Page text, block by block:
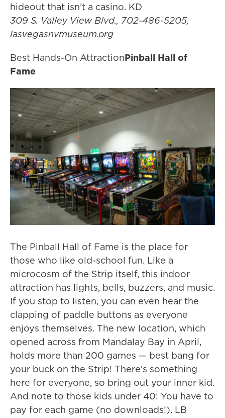
hideout that isn’t a casino. KD
309 S. Valley View Blvd., 702-486-5205,
lasvegasnvmuseum.org
Best Hands-On AttractionPinball Hall of
Fame
The Pinball Hall of Fame is the place for
those who like old-school fun. Like a
microcosm of the Strip itself, this indoor
attraction has lights, bells, buzzers, and music.
If you stop to listen, you can even hear the
clapping of paddle buttons as everyone
enjoys themselves. The new location, which
opened across from Mandalay Bay in April,
holds more than 200 games — best bang for
your buck on the Strip! There’s something
here for everyone, so bring out your inner kid.
And note to those kids under 40: You have to
pay for each game (no downloads!). LB